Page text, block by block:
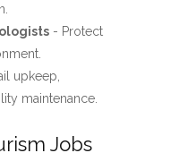
- Protect
upkeep,
maintenance.
Jobs